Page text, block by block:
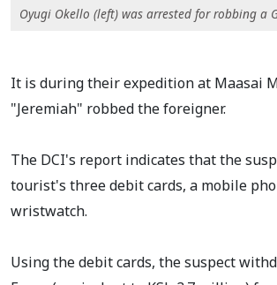
Oyugi Okello (left) was arrested for robbing a
It is during their expedition at Maasai
"Jeremiah" robbed the foreigner.
The DCI's report indicates that the
tourist's three debit cards, a mobile
wristwatch.
Using the debit cards, the suspect